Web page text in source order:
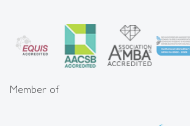
Member of